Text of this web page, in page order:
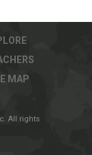
MAP
All rights